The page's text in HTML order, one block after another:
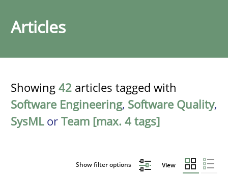
Articles
Showing 42 articles tagged with
Software Engineering, Software Quality,
SysMLor Team [max. 4 tags]
Show filter options View